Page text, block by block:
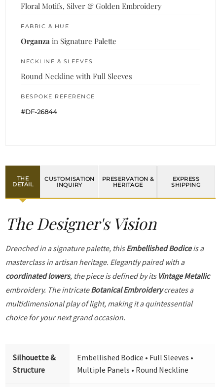
Floral Motifs, Silver & Golden Embroidery
FABRIC & HUE
Organza in Signature Palette
NECKLINE & SLEEVES
Round Neckline with Full Sleeves
BESPOKE REFERENCE
#DF-26844
THE
DETAIL
CUSTOMISATION
INQUIRY
PRESERVATION &
HERITAGE
EXPRESS
SHIPPING
The Designer's Vision
Drenched in a signature palette, thisEmbellished Bodiceis a
masterclass in artisan heritage. Elegantly paired with a
coordinated lowers, the piece is defined by its Vintage Metallic
embroidery. The intricateBotanical Embroiderycreates a
multidimensional play of light, making it a quintessential
choice for your next grand occasion.
Silhouette &
Structure
Embellished Bodice • Full Sleeves •
Multiple Panels • Round Neckline